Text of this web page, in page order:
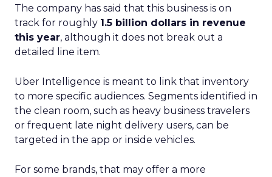
The company has said that this business is on
track for roughly 1.5 billion dollars in revenue
this year, although it does not break out a
detailed line item.
Uber Intelligence is meant to link that inventory
to more specific audiences. Segments identified in
the clean room, such as heavy business travelers
or frequent late night delivery users, can be
targeted in the app or inside vehicles.
For some brands, that may offer a more